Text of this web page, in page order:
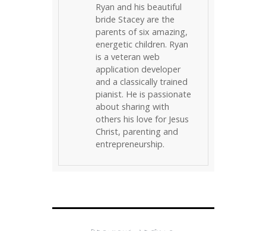
Ryan and his beautiful
bride Stacey are the
parents of six amazing,
energetic children. Ryan
is a veteran web
application developer
and a classically trained
pianist. He is passionate
about sharing with
others his love for Jesus
Christ, parenting and
entrepreneurship.